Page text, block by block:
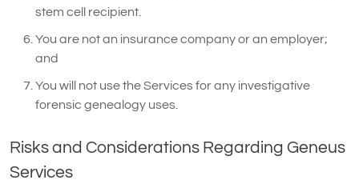
stem cell recipient.
You are not an insurance company or an employer;
and
You will not use the Services for any investigative
forensic genealogy uses.
Risks and Considerations Regarding Geneus
Services